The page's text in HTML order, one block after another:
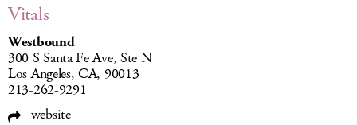
Vitals
Westbound
300 S Santa Fe Ave, Ste N
Los Angeles, CA, 90013
213-262-9291
website